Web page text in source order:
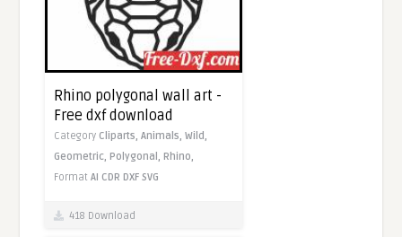
Rhino polygonal wall art -
Free dxf download
Category Cliparts,Animals,Wild,
Geometric, Polygonal, Rhino,
FormatAI CDR DXF SVG
418 Download